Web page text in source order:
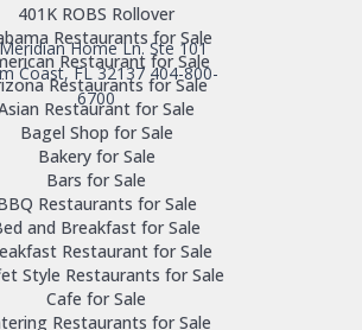
Home Ln. Ste 101
Coast, FL 32137 404-800-
6700
401K ROBS Rollover
Restaurants for Sale
Restaurant for Sale
Restaurants for Sale
Restaurant for Sale
Bagel Shop for Sale
Bakery for Sale
Bars for Sale
Restaurants for Sale
and Breakfast for Sale
Restaurant for Sale
Style Restaurants for Sale
Cafe for Sale
Restaurants for Sale